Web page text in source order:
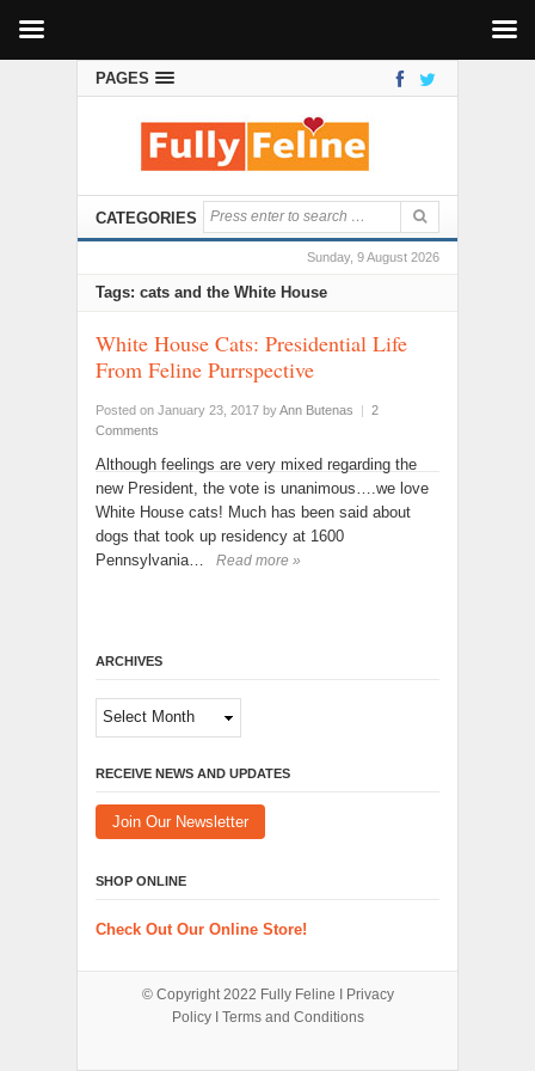
PAGES
CATEGORIES
Sunday, 9 August 2026
Tags: cats and the White House
White House Cats: Presidential Life
From Feline Purrspective
Posted on January 23, 2017 byAnn Butenas | 2
Comments
Although feelings are very mixed regarding the
new President, the vote is unanimous….we love
White House cats! Much has been said about
dogs that took up residency at 1600
Pennsylvania…
Read more »
ARCHIVES
Archives
RECEIVE NEWS AND UPDATES
Join Our Newsletter
SHOP ONLINE
Check Out Our Online Store!
© Copyright 2022 Fully Feline Ι Privacy
PolicyΙ Terms and Conditions